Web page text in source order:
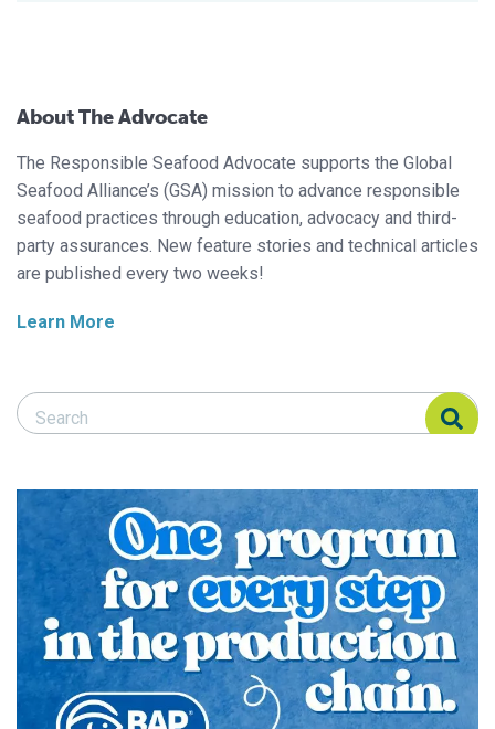
About The Advocate
The Responsible Seafood Advocate supports the Global
Seafood Alliance’s (GSA) mission to advance responsible
seafood practices through education, advocacy and third-
party assurances. New feature stories and technical articles
are published every two weeks!
Learn More
Search Responsible Seafood Advocate
Search Responsible Seafood Advocate